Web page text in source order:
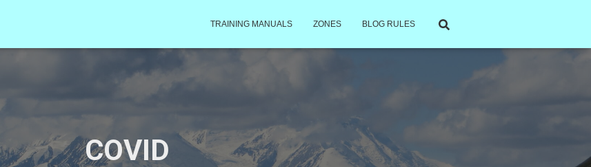
TRAINING MANUALS ZONES BLOG RULES
COVID